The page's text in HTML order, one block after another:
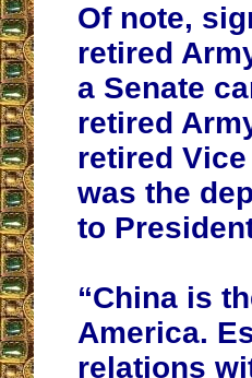
Of note,
retired
a Senate
retired
retired
was the
to
“China is
America.
relations